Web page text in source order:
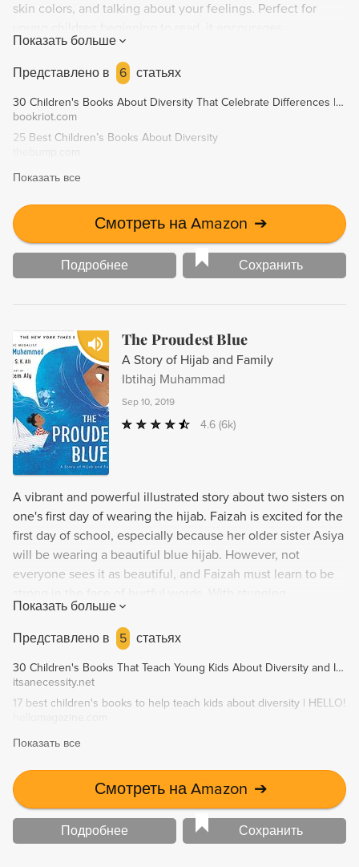
skin colors, and talking about your feelings. Perfect for
individuality and self-esteem while celebrating
multiculturalism and diversity.
Показать больше
Представлено в
6 статьях
30 Children's Books About Diversity That Celebrate Differences | Book Riot
bookriot.com
25 Best Children’s Books About Diversity
Показать все
Смотреть на Amazon ➔
Подробнее Сохранить
The Proudest Blue
A Story of Hijab and Family
Ibtihaj Muhammad
Sep 10, 2019
4.6 (6k)
A vibrant and powerful illustrated story about two sisters on
one's first day of wearing the hijab. Faizah is excited for the
first day of school, especially because her older sister Asiya
will be wearing a beautiful blue hijab. However, not
everyone sees it as beautiful, and Faizah must learn to be
illustrations by Hatem Aly, Olympic medalist Ibtihaj
Muhammad and Morris Award finalist S.K. Ali bring readers
an uplifting story of new experiences and celebrating one's
identity.
Показать больше
Представлено в
5 статьях
30 Children's Books That Teach Young Kids About Diversity and Inclusion - It's A Necessity
itsanecessity.net
17 best children's books to help teach kids about diversity | HELLO!
Показать все
Смотреть на Amazon ➔
Подробнее Сохранить